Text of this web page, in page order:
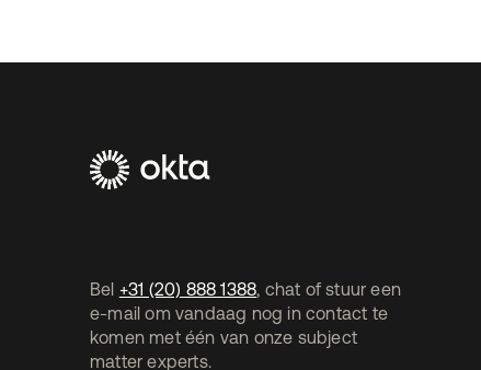
Bel +31 (20) 888 1388, chat of stuur een
e-mail om vandaag nog in contact te
komen met één van onze subject
matter experts.